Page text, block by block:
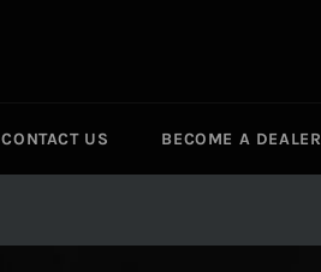
CONTACT US BECOME A DEALER